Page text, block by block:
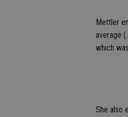
Mettler
average
which
She also